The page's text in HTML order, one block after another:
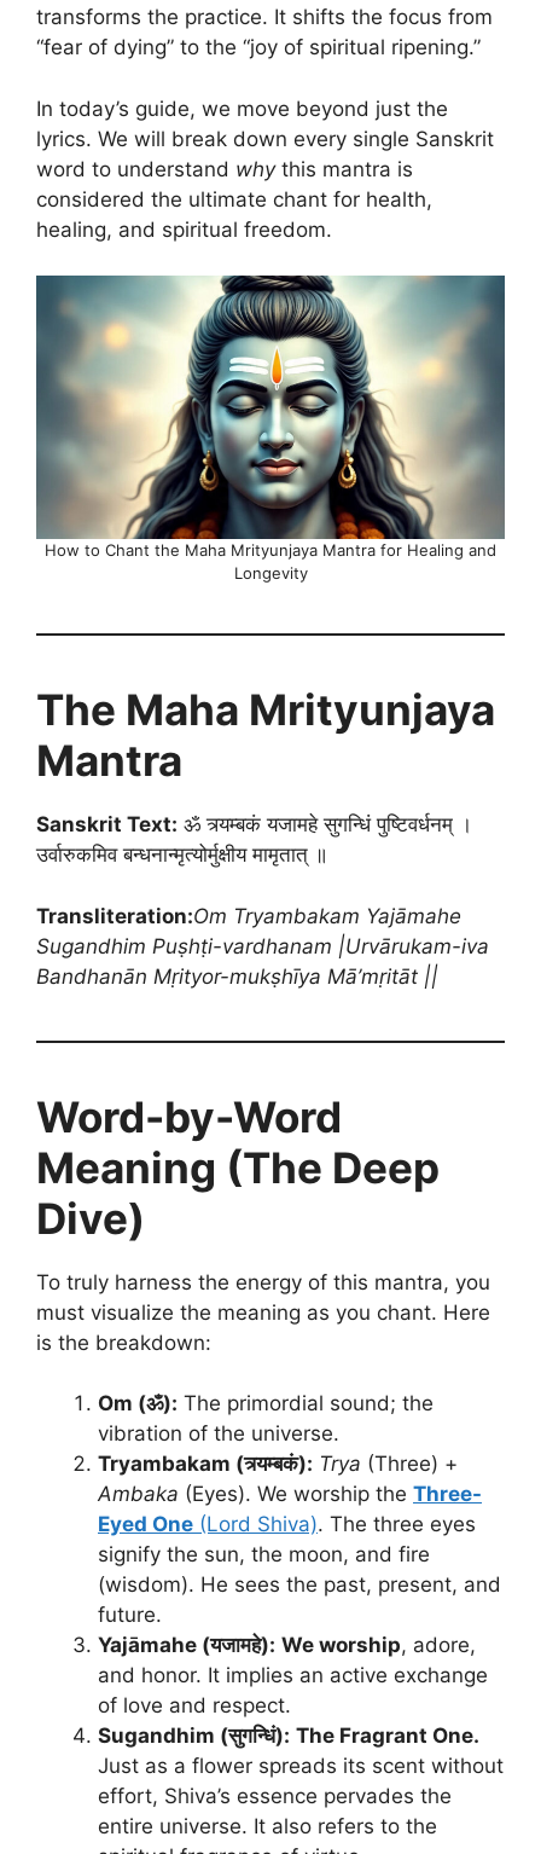
transforms the practice. It shifts the focus from
“fear of dying” to the “joy of spiritual ripening.”
In today’s guide, we move beyond just the
lyrics. We will break down every single Sanskrit
word to understand whythis mantra is
considered the ultimate chant for health,
healing, and spiritual freedom.
How to Chant the Maha Mrityunjaya Mantra for Healing and
Longevity
The Maha Mrityunjaya
Mantra
Sanskrit Text: ॐ त्र्यम्बकं यजामहे सुगन्धिं पुष्टिवर्धनम् ।
उर्वारुकमिव बन्धनान्मृत्योर्मुक्षीय मामृतात् ॥
Transliteration:Om Tryambakam Yajāmahe
Sugandhim Puṣhṭi-vardhanam |Urvārukam-iva
Bandhanān Mṛityor-mukṣhīya Mā’mṛitāt ||
Word-by-Word
Meaning (The Deep
Dive)
To truly harness the energy of this mantra, you
must visualize the meaning as you chant. Here
is the breakdown:
Om (ॐ): The primordial sound; the
vibration of the universe.
Tryambakam (त्र्यम्बकं): Trya (Three) +
Ambaka (Eyes). We worship the Three-
Eyed One (Lord Shiva). The three eyes
signify the sun, the moon, and fire
(wisdom). He sees the past, present, and
future.
Yajāmahe (यजामहे): We worship, adore,
and honor. It implies an active exchange
of love and respect.
Sugandhim (सुगन्धिं): The Fragrant One.
Just as a flower spreads its scent without
effort, Shiva’s essence pervades the
entire universe. It also refers to the